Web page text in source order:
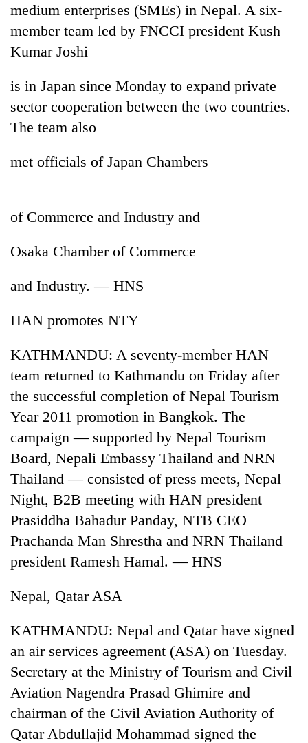
Blog
price
rises
Rs
4,800
per
Three
in
Kathmandu
online
betting,
transactions
Rain
to
continue
across
as
west
temperatures
climb
to
37°C
Malaka
You
do
not
need
meditation
to
awaken
awareness
medium enterprises (SMEs) in Nepal. A six-
member team led by FNCCI president Kush
Kumar Joshi
is in Japan since Monday to expand private
sector cooperation between the two countries.
The team also
met officials of Japan Chambers
of Commerce and Industry and
Osaka Chamber of Commerce
and Industry. — HNS
HAN promotes NTY
KATHMANDU: A seventy-member HAN
team returned to Kathmandu on Friday after
the successful completion of Nepal Tourism
Year 2011 promotion in Bangkok. The
campaign — supported by Nepal Tourism
Board, Nepali Embassy Thailand and NRN
Thailand — consisted of press meets, Nepal
Night, B2B meeting with HAN president
Prasiddha Bahadur Panday, NTB CEO
Prachanda Man Shrestha and NRN Thailand
president Ramesh Hamal. — HNS
Nepal, Qatar ASA
KATHMANDU: Nepal and Qatar have signed
an air services agreement (ASA) on Tuesday.
Secretary at the Ministry of Tourism and Civil
Aviation Nagendra Prasad Ghimire and
chairman of the Civil Aviation Authority of
Qatar Abdullajid Mohammad signed the